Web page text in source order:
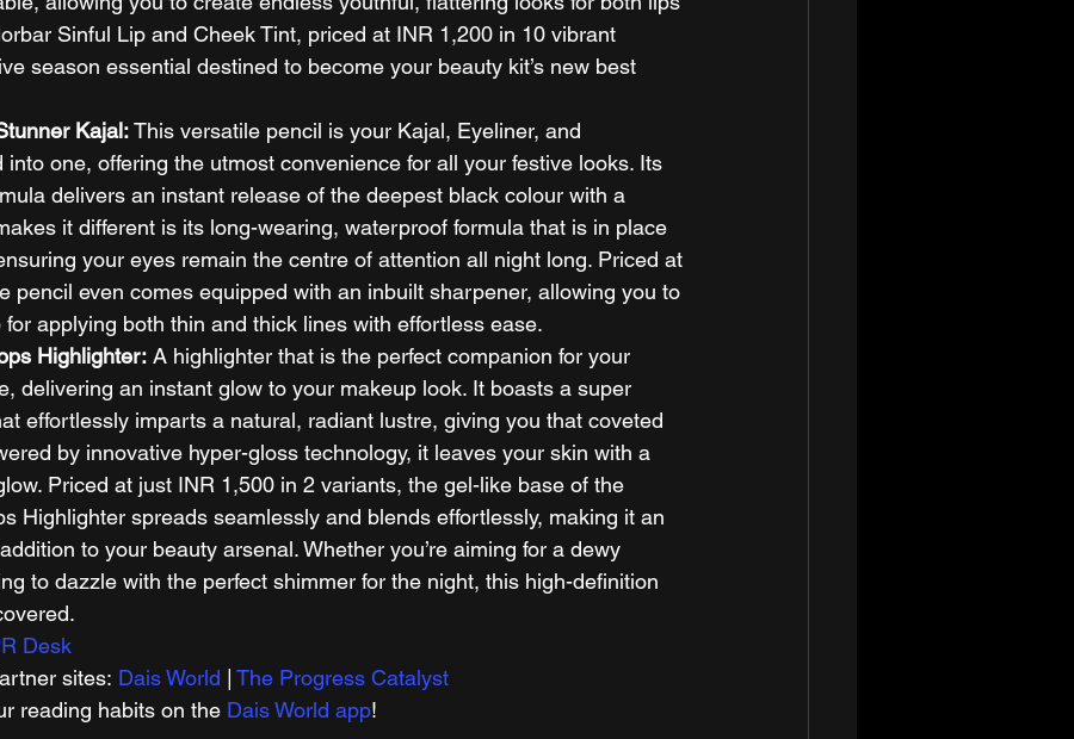
Sinful Lip and Cheek Tint, priced at INR 1,200 in 10 vibrant
season essential destined to become your beauty kit’s new best
Kajal: This versatile pencil is your Kajal, Eyeliner, and
into one, offering the utmost convenience for all your festive looks. Its
delivers an instant release of the deepest black colour with a
it different is its long-wearing, waterproof formula that is in place
your eyes remain the centre of attention all night long. Priced at
pencil even comes equipped with an inbuilt sharpener, allowing you to
applying both thin and thick lines with effortless ease.
Highlighter: A highlighter that is the perfect companion for your
delivering an instant glow to your makeup look. It boasts a super
effortlessly imparts a natural, radiant lustre, giving you that coveted
by innovative hyper-gloss technology, it leaves your skin with a
Priced at just INR 1,500 in 2 variants, the gel-like base of the
Highlighter spreads seamlessly and blends effortlessly, making it an
to your beauty arsenal. Whether you’re aiming for a dewy
to dazzle with the perfect shimmer for the night, this high-definition
Desk
sites: Dais World
The Progress Catalyst
reading habits on the Dais World app!